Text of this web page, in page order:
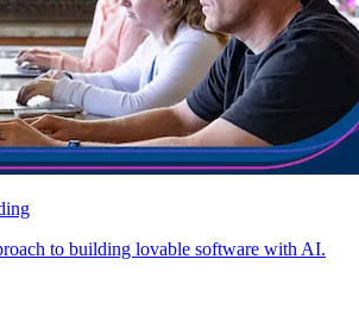
to building lovable software with AI.